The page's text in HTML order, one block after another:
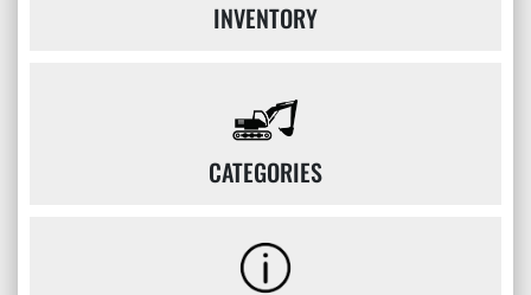
INVENTORY
CATEGORIES